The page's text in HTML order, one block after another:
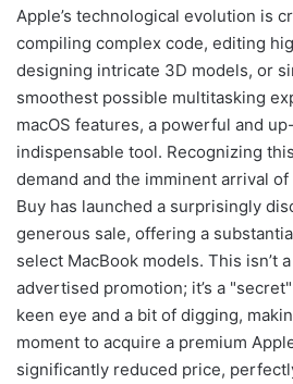
Apple’s technological evolution is
compiling complex code, editing
designing intricate 3D models, or
smoothest possible multitasking
macOS features, a powerful and
indispensable tool. Recognizing
demand and the imminent arrival
Buy has launched a surprisingly
generous sale, offering a
select MacBook models. This isn’t
advertised promotion; it’s a
keen eye and a bit of digging,
moment to acquire a premium
significantly reduced price,